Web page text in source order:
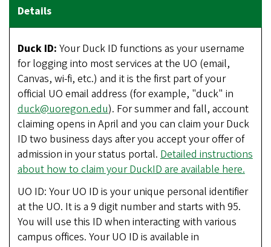
Duck ID: Your Duck ID functions as your username
for logging into most services at the UO (email,
Canvas, wi-fi, etc.) and it is the first part of your
official UO email address (for example, "duck" in
duck@uoregon.edu). For summer and fall, account
claiming opens in April and you can claim your Duck
ID two business days after you accept your offer of
admission in your status portal. Detailed instructions
about how to claim your DuckID are available here.
UO ID: Your UO ID is your unique personal identifier
at the UO. It is a 9 digit number and starts with 95.
You will use this ID when interacting with various
campus offices. Your UO ID is available in